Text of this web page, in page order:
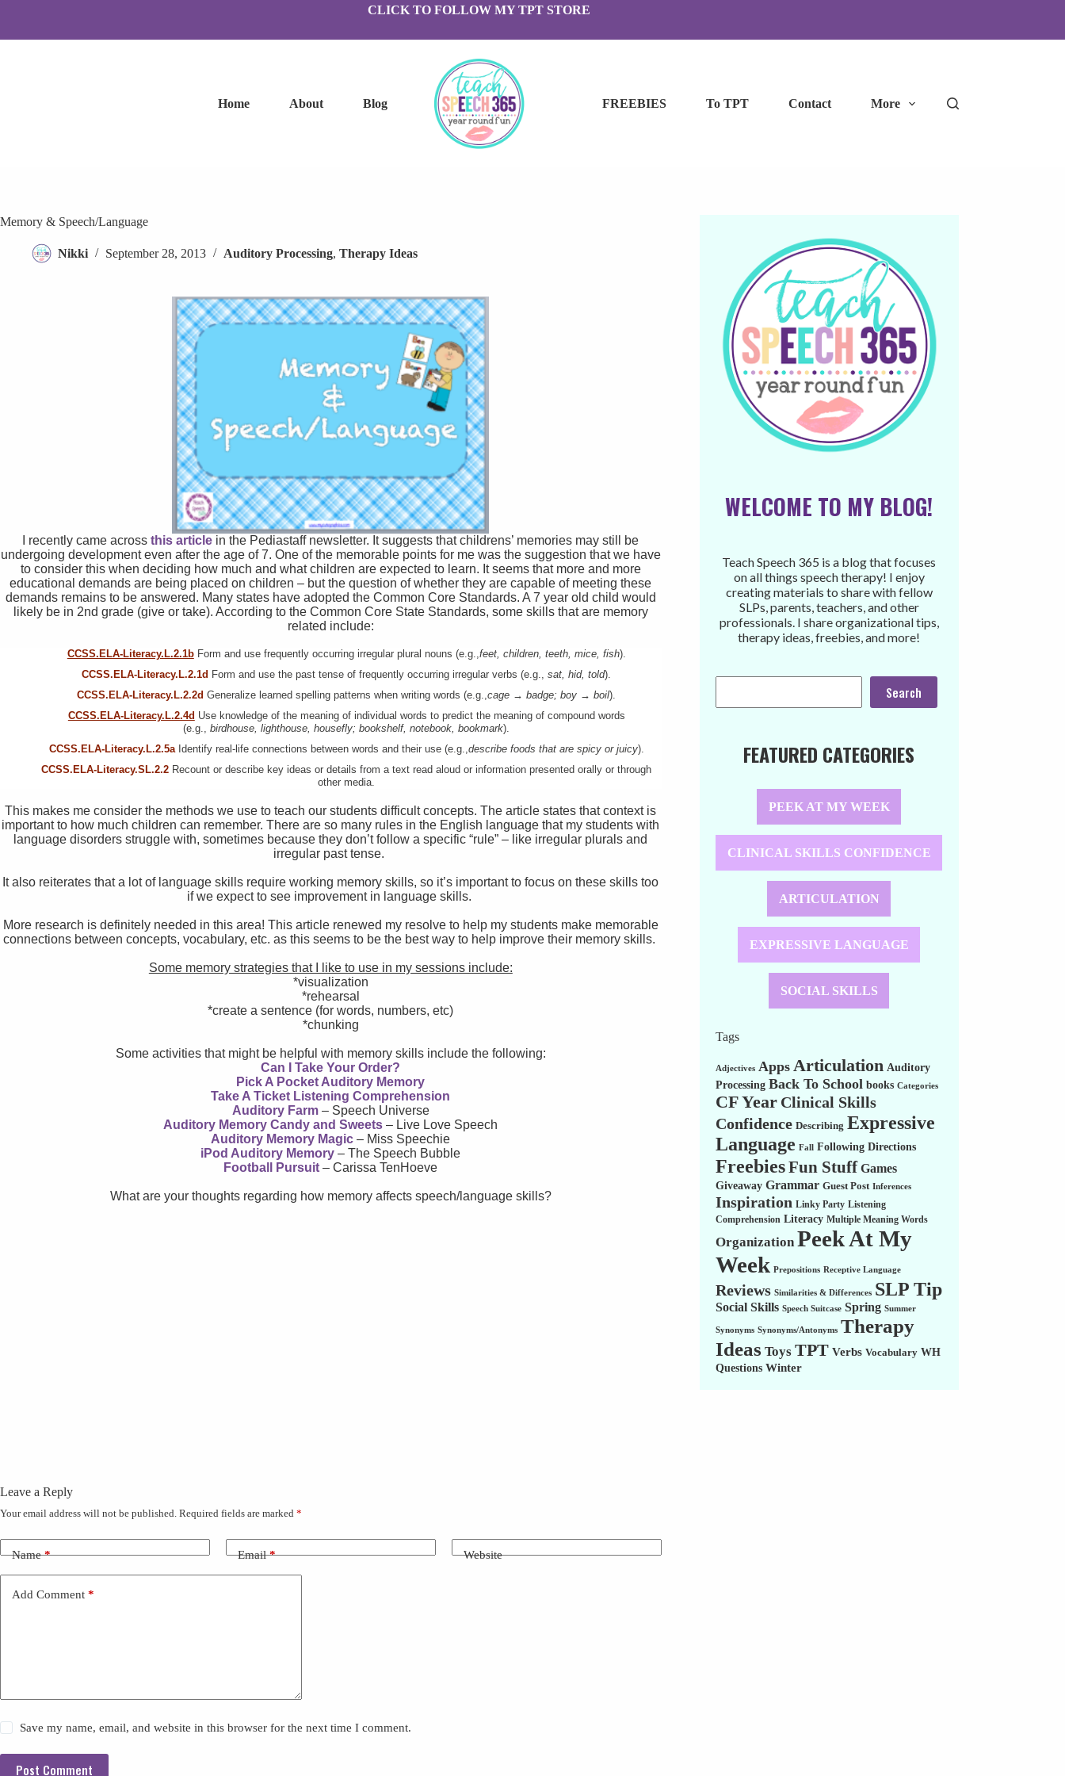
CLICK TO FOLLOW MY TPT STORE
Home About Blog FREEBIES To TPT Contact More
Memory & Speech/Language
Nikki September 28, 2013 Auditory Processing, Therapy Ideas
I recently came acrossthis article in the Pediastaff newsletter. It suggests that childrens’ memories may still be
undergoing development even after the age of 7. One of the memorable points for me was the suggestion that we have
to consider this when deciding how much and what children are expected to learn. It seems that more and more
educational demands are being placed on children – but the question of whether they are capable of meeting these
demands remains to be answered. Many states have adopted the Common Core Standards. A 7 year old child would
likely be in 2nd grade (give or take). According to the Common Core State Standards, some skills that are memory
related include:
CCSS.ELA-Literacy.L.2.1bForm and use frequently occurring irregular plural nouns (e.g., feet, children, teeth, mice, fish).
CCSS.ELA-Literacy.L.2.1d Form and use the past tense of frequently occurring irregular verbs (e.g.,sat, hid, told).
CCSS.ELA-Literacy.L.2.2d Generalize learned spelling patterns when writing words (e.g.,cage → badge; boy → boil).
CCSS.ELA-Literacy.L.2.4d Use knowledge of the meaning of individual words to predict the meaning of compound words
(e.g.,birdhouse, lighthouse, housefly; bookshelf, notebook, bookmark).
CCSS.ELA-Literacy.L.2.5aIdentify real-life connections between words and their use (e.g., describe foods that are spicy or juicy).
CCSS.ELA-Literacy.SL.2.2 Recount or describe key ideas or details from a text read aloud or information presented orally or through
other media.
This makes me consider the methods we use to teach our students difficult concepts. The article states that context is
important to how much children can remember. There are so many rules in the English language that my students with
language disorders struggle with, sometimes because they don’t follow a specific “rule” – like irregular plurals and
irregular past tense.
It also reiterates that a lot of language skills require working memory skills, so it’s important to focus on these skills too
if we expect to see improvement in language skills.
More research is definitely needed in this area! This article renewed my resolve to help my students make memorable
connections between concepts, vocabulary, etc. as this seems to be the best way to help improve their memory skills.
Some memory strategies that I like to use in my sessions include:
*visualization
*rehearsal
*create a sentence (for words, numbers, etc)
*chunking
Some activities that might be helpful with memory skills include the following:
Can I Take Your Order?
Pick A Pocket Auditory Memory
Take A Ticket Listening Comprehension
Auditory Farm– Speech Universe
Auditory Memory Candy and Sweets – Live Love Speech
Auditory Memory Magic – Miss Speechie
iPod Auditory Memory – The Speech Bubble
Football Pursuit– Carissa TenHoeve
What are your thoughts regarding how memory affects speech/language skills?
WELCOME TO MY BLOG!
Teach Speech 365 is a blog that focuses
on all things speech therapy! I enjoy
creating materials to share with fellow
SLPs, parents, teachers, and other
professionals. I share organizational tips,
therapy ideas, freebies, and more!
Search
FEATURED CATEGORIES
PEEK AT MY WEEK
CLINICAL SKILLS CONFIDENCE
ARTICULATION
EXPRESSIVE LANGUAGE
SOCIAL SKILLS
Tags
Adjectives Apps Articulation Auditory
Processing Back To School books Categories
CF Year Clinical Skills
Confidence Describing Expressive
Language Fall Following Directions
FreebiesFun Stuff Games
Giveaway Grammar Guest Post Inferences
Inspiration Linky Party Listening
Comprehension Literacy Multiple Meaning Words
Organization Peek At My
Week Prepositions Receptive Language
Reviews Similarities & Differences SLP Tip
Social Skills Speech Suitcase Spring Summer
Synonyms Synonyms/Antonyms Therapy
Ideas Toys TPT Verbs Vocabulary WH
Questions Winter
Leave a Reply
Your email address will not be published. Required fields are marked *
Name* Email* Website
Add Comment *
Save my name, email, and website in this browser for the next time I comment.
Post Comment